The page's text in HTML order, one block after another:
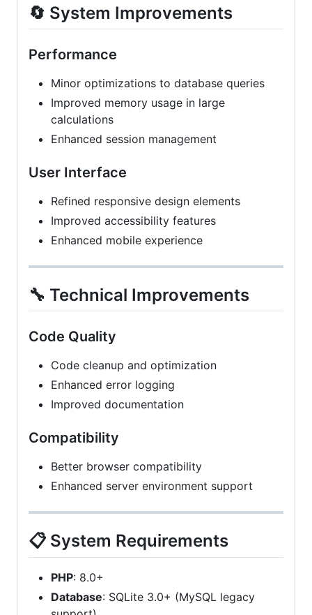
🔄 System Improvements
Performance
Minor optimizations to database queries
Improved memory usage in large
calculations
Enhanced session management
User Interface
Refined responsive design elements
Improved accessibility features
Enhanced mobile experience
🔧 Technical Improvements
Code Quality
Code cleanup and optimization
Enhanced error logging
Improved documentation
Compatibility
Better browser compatibility
Enhanced server environment support
📋 System Requirements
PHP: 8.0+
Database: SQLite 3.0+ (MySQL legacy